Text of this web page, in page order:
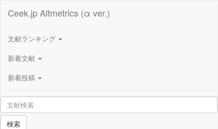
Ceek.jp Altmetrics (α ver.)
文献ランキング
新着文献
新着投稿
検索